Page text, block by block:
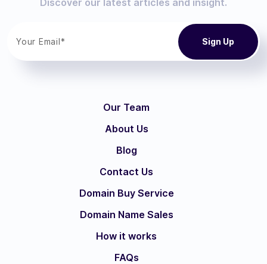
Discover our latest articles and insight.
Our Team
About Us
Blog
Contact Us
Domain Buy Service
Domain Name Sales
How it works
FAQs